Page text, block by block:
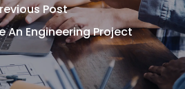
Post
An Engineering Project